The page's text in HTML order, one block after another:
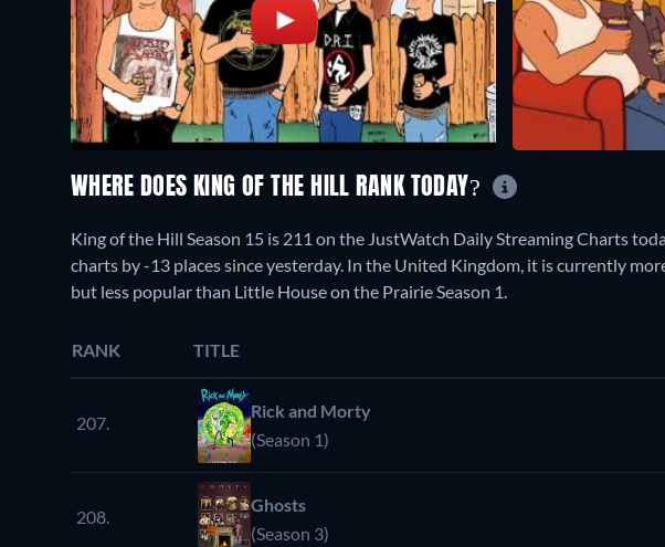
WHERE DOES KING OF THE HILL RANK TODAY?
King of the Hill Season 15 is 211 on the JustWatch Daily Streaming Charts
charts by -13 places since yesterday. In the United Kingdom, it is currently
but less popular than Little House on the Prairie Season 1.
RANK TITLE
207.
Rick and Morty
(Season 1)
208.
Ghosts
(Season 3)